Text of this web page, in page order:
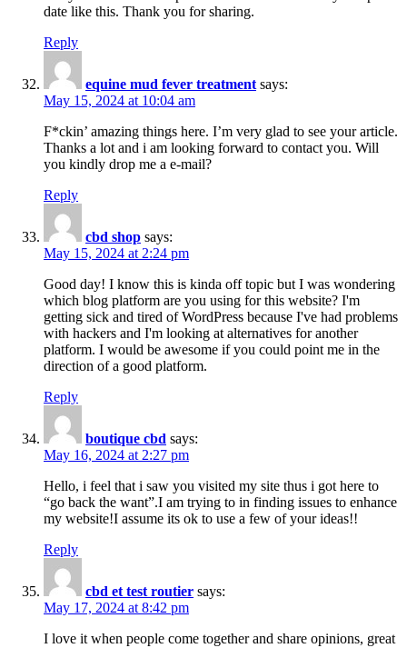
date like this. Thank you for sharing.
Reply
equine mud fever treatment says:
May 15, 2024 at 10:04 am
F*ckin’ amazing things here. I’m very glad to see your article.
Thanks a lot and i am looking forward to contact you. Will
you kindly drop me a e-mail?
Reply
cbd shop says:
May 15, 2024 at 2:24 pm
Good day! I know this is kinda off topic but I was wondering
which blog platform are you using for this website? I'm
getting sick and tired of WordPress because I've had problems
with hackers and I'm looking at alternatives for another
platform. I would be awesome if you could point me in the
direction of a good platform.
Reply
boutique cbd says:
May 16, 2024 at 2:27 pm
Hello, i feel that i saw you visited my site thus i got here to
“go back the want”.I am trying to in finding issues to enhance
my website!I assume its ok to use a few of your ideas!!
Reply
cbd et test routier says:
May 17, 2024 at 8:42 pm
I love it when people come together and share opinions, great